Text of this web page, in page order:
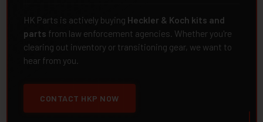
HK Parts is actively buying Heckler & Koch kits and
parts from law enforcement agencies. Whether you're
clearing out inventory or transitioning gear, we want to
hear from you.
CONTACT HKP NOW